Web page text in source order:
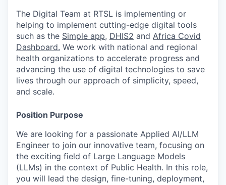
The Digital Team at RTSL is implementing or
helping to implement cutting-edge digital tools
such as the Simple app, DHIS2 and Africa Covid
Dashboard. We work with national and regional
health organizations to accelerate progress and
advancing the use of digital technologies to save
lives through our approach of simplicity, speed,
and scale.
Position Purpose
We are looking for a passionate Applied AI/LLM
Engineer to join our innovative team, focusing on
the exciting field of Large Language Models
(LLMs) in the context of Public Health. In this role,
you will lead the design, fine-tuning, deployment,